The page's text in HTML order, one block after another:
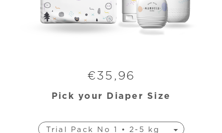
€35,96
Pick your Diaper Size
Trial Pack No 1 • 2-5 kg